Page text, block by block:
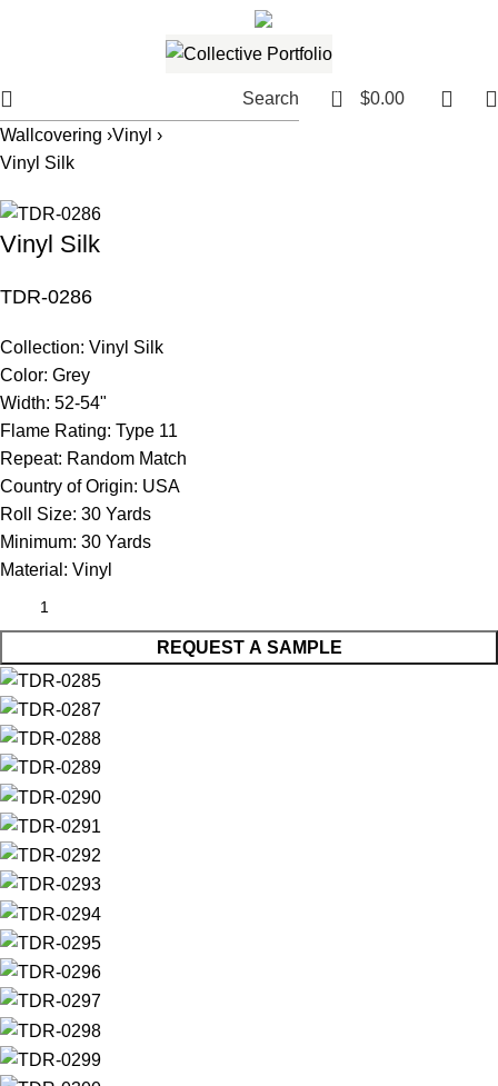
Search 0 $0.00
Wallcovering ›Vinyl ›
Vinyl Silk
Vinyl Silk
TDR-0286
Collection: Vinyl Silk
Color: Grey
Width: 52-54"
Flame Rating: Type 11
Repeat: Random Match
Country of Origin: USA
Roll Size: 30 Yards
Minimum: 30 Yards
Material: Vinyl
REQUEST A SAMPLE